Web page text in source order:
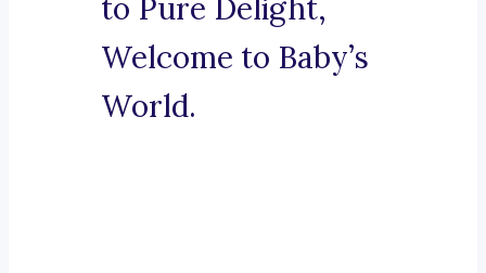
to Pure Delight,
Welcome to Baby’s
World.